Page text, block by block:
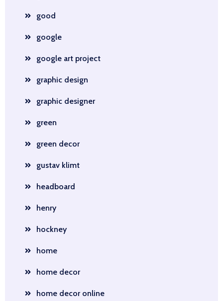
good
google
google art project
graphic design
graphic designer
green
green decor
gustav klimt
headboard
henry
hockney
home
home decor
home decor online